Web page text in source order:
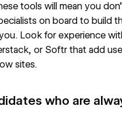
tools will mean you
on board to build
Look for experience
, or Softrthat add
sites.
who are